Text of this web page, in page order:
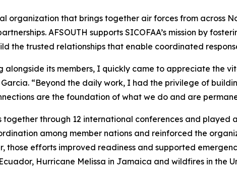
organization that brings together air forces from across
AFSOUTH supports SICOFAA’s mission by
the trusted relationships that enable coordinated
alongside its members, I quickly came to appreciate the
“Beyond the daily work, I had the privilege of
are the foundation of what we do and are
together through 12 international conferences and played
among member nations and reinforced the
those efforts improved readiness and supported
Hurricane Melissa in Jamaica and wildfires in the